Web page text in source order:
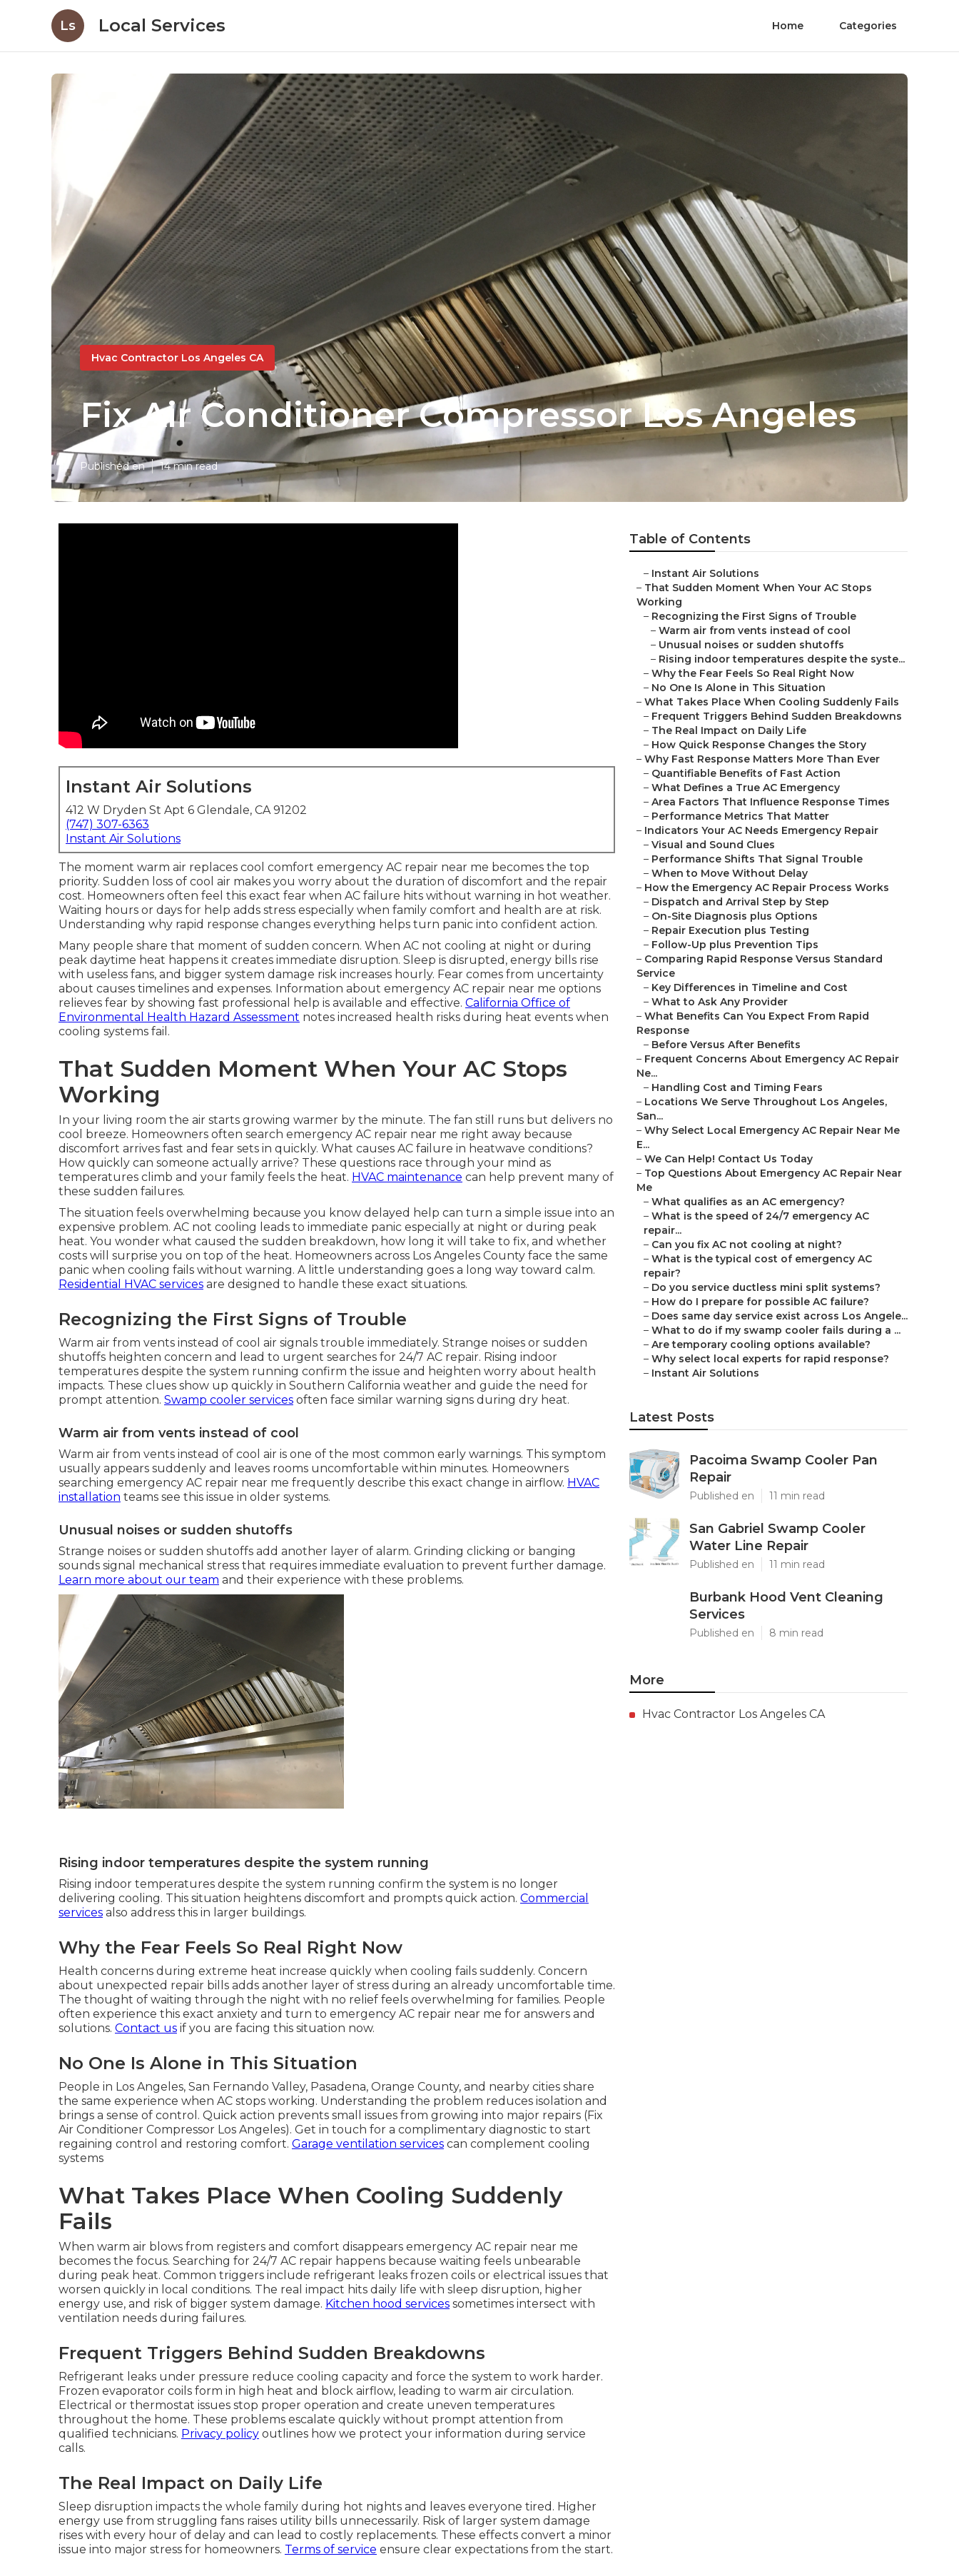
Ls Local Services Home Categories
Hvac Contractor Los Angeles CA
Fix Air Conditioner Compressor Los Angeles
Published en 14 min read
Instant Air Solutions
412 W Dryden St Apt 6 Glendale, CA 91202
(747) 307-6363
Instant Air Solutions
The moment warm air replaces cool comfort emergency AC repair near me becomes the top
priority. Sudden loss of cool air makes you worry about the duration of discomfort and the repair
cost. Homeowners often feel this exact fear when AC failure hits without warning in hot weather.
Waiting hours or days for help adds stress especially when family comfort and health are at risk.
Understanding why rapid response changes everything helps turn panic into confident action.
Many people share that moment of sudden concern. When AC not cooling at night or during
peak daytime heat happens it creates immediate disruption. Sleep is disrupted, energy bills rise
with useless fans, and bigger system damage risk increases hourly. Fear comes from uncertainty
about causes timelines and expenses. Information about emergency AC repair near me options
relieves fear by showing fast professional help is available and effective. California Office of
Environmental Health Hazard Assessment notes increased health risks during heat events when
cooling systems fail.
That Sudden Moment When Your AC Stops
Working
In your living room the air starts growing warmer by the minute. The fan still runs but delivers no
cool breeze. Homeowners often search emergency AC repair near me right away because
discomfort arrives fast and fear sets in quickly. What causes AC failure in heatwave conditions?
How quickly can someone actually arrive? These questions race through your mind as
temperatures climb and your family feels the heat. HVAC maintenance can help prevent many of
these sudden failures.
The situation feels overwhelming because you know delayed help can turn a simple issue into an
expensive problem. AC not cooling leads to immediate panic especially at night or during peak
heat. You wonder what caused the sudden breakdown, how long it will take to fix, and whether
costs will surprise you on top of the heat. Homeowners across Los Angeles County face the same
panic when cooling fails without warning. A little understanding goes a long way toward calm.
Residential HVAC services are designed to handle these exact situations.
Recognizing the First Signs of Trouble
Warm air from vents instead of cool air signals trouble immediately. Strange noises or sudden
shutoffs heighten concern and lead to urgent searches for 24/7 AC repair. Rising indoor
temperatures despite the system running confirm the issue and heighten worry about health
impacts. These clues show up quickly in Southern California weather and guide the need for
prompt attention. Swamp cooler services often face similar warning signs during dry heat.
Warm air from vents instead of cool
Warm air from vents instead of cool air is one of the most common early warnings. This symptom
usually appears suddenly and leaves rooms uncomfortable within minutes. Homeowners
searching emergency AC repair near me frequently describe this exact change in airflow. HVAC
installation teams see this issue in older systems.
Unusual noises or sudden shutoffs
Strange noises or sudden shutoffs add another layer of alarm. Grinding clicking or banging
sounds signal mechanical stress that requires immediate evaluation to prevent further damage.
Learn more about our team and their experience with these problems.
Rising indoor temperatures despite the system running
Rising indoor temperatures despite the system running confirm the system is no longer
delivering cooling. This situation heightens discomfort and prompts quick action. Commercial
services also address this in larger buildings.
Why the Fear Feels So Real Right Now
Health concerns during extreme heat increase quickly when cooling fails suddenly. Concern
about unexpected repair bills adds another layer of stress during an already uncomfortable time.
The thought of waiting through the night with no relief feels overwhelming for families. People
often experience this exact anxiety and turn to emergency AC repair near me for answers and
solutions. Contact us if you are facing this situation now.
No One Is Alone in This Situation
People in Los Angeles, San Fernando Valley, Pasadena, Orange County, and nearby cities share
the same experience when AC stops working. Understanding the problem reduces isolation and
brings a sense of control. Quick action prevents small issues from growing into major repairs (Fix
Air Conditioner Compressor Los Angeles). Get in touch for a complimentary diagnostic to start
regaining control and restoring comfort. Garage ventilation services can complement cooling
systems
What Takes Place When Cooling Suddenly
Fails
When warm air blows from registers and comfort disappears emergency AC repair near me
becomes the focus. Searching for 24/7 AC repair happens because waiting feels unbearable
during peak heat. Common triggers include refrigerant leaks frozen coils or electrical issues that
worsen quickly in local conditions. The real impact hits daily life with sleep disruption, higher
energy use, and risk of bigger system damage. Kitchen hood services sometimes intersect with
ventilation needs during failures.
Frequent Triggers Behind Sudden Breakdowns
Refrigerant leaks under pressure reduce cooling capacity and force the system to work harder.
Frozen evaporator coils form in high heat and block airflow, leading to warm air circulation.
Electrical or thermostat issues stop proper operation and create uneven temperatures
throughout the home. These problems escalate quickly without prompt attention from
qualified technicians. Privacy policy outlines how we protect your information during service
calls.
The Real Impact on Daily Life
Sleep disruption impacts the whole family during hot nights and leaves everyone tired. Higher
energy use from struggling fans raises utility bills unnecessarily. Risk of larger system damage
rises with every hour of delay and can lead to costly replacements. These effects convert a minor
issue into major stress for homeowners. Terms of service ensure clear expectations from the start.
Table of Contents
– Instant Air Solutions
– That Sudden Moment When Your AC Stops
Working
– Recognizing the First Signs of Trouble
– Warm air from vents instead of cool
– Unusual noises or sudden shutoffs
– Rising indoor temperatures despite the syste...
– Why the Fear Feels So Real Right Now
– No One Is Alone in This Situation
– What Takes Place When Cooling Suddenly Fails
– Frequent Triggers Behind Sudden Breakdowns
– The Real Impact on Daily Life
– How Quick Response Changes the Story
– Why Fast Response Matters More Than Ever
– Quantifiable Benefits of Fast Action
– What Defines a True AC Emergency
– Area Factors That Influence Response Times
– Performance Metrics That Matter
– Indicators Your AC Needs Emergency Repair
– Visual and Sound Clues
– Performance Shifts That Signal Trouble
– When to Move Without Delay
– How the Emergency AC Repair Process Works
– Dispatch and Arrival Step by Step
– On-Site Diagnosis plus Options
– Repair Execution plus Testing
– Follow-Up plus Prevention Tips
– Comparing Rapid Response Versus Standard
Service
– Key Differences in Timeline and Cost
– What to Ask Any Provider
– What Benefits Can You Expect From Rapid
Response
– Before Versus After Benefits
– Frequent Concerns About Emergency AC Repair
Ne...
– Handling Cost and Timing Fears
– Locations We Serve Throughout Los Angeles,
San...
– Why Select Local Emergency AC Repair Near Me
E...
– We Can Help! Contact Us Today
– Top Questions About Emergency AC Repair Near
Me
– What qualifies as an AC emergency?
– What is the speed of 24/7 emergency AC
repair...
– Can you fix AC not cooling at night?
– What is the typical cost of emergency AC
repair?
– Do you service ductless mini split systems?
– How do I prepare for possible AC failure?
– Does same day service exist across Los Angele...
– What to do if my swamp cooler fails during a ...
– Are temporary cooling options available?
– Why select local experts for rapid response?
– Instant Air Solutions
Latest Posts
Pacoima Swamp Cooler Pan
Repair
Published en 11 min read
San Gabriel Swamp Cooler
Water Line Repair
Published en 11 min read
Burbank Hood Vent Cleaning
Services
Published en 8 min read
More
Hvac Contractor Los Angeles CA